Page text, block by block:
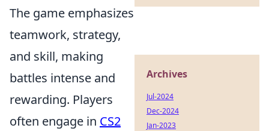
The game emphasizes
teamwork, strategy,
and skill, making
battles intense and
rewarding. Players
often engage in CS2
Archives
Jul-2024
Dec-2024
Jan-2023